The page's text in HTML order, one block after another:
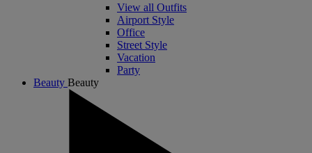
View all Outfits
Airport Style
Office
Street Style
Vacation
Party
Beauty Beauty